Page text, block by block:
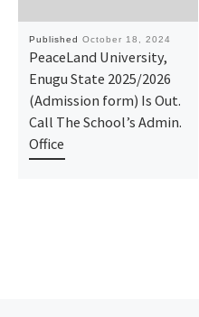
Published October 18, 2024
PeaceLand University,
Enugu State 2025/2026
(Admission form) Is Out.
Call The School’s Admin.
Office